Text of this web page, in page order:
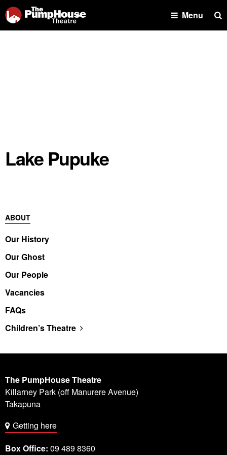
Menu
Lake Pupuke
ABOUT
Our History
Our Ghost
Our People
Vacancies
FAQs
Children’s Theatre
The PumpHouse Theatre
Killarney Park (off Manurere Avenue)
Takapuna
Getting here
Box Office: 09 489 8360